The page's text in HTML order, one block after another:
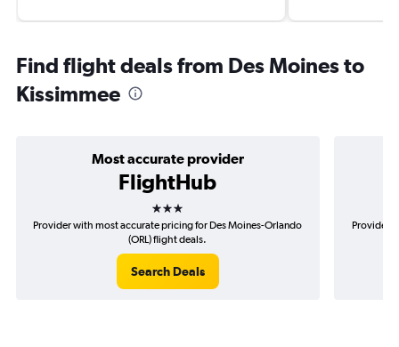
Find flight deals from Des Moines to
Kissimmee
Most accurate provider
FlightHub
3 stars
Provider with most accurate pricing for Des Moines-Orlando
(ORL) flight deals.
Search Deals
Provider